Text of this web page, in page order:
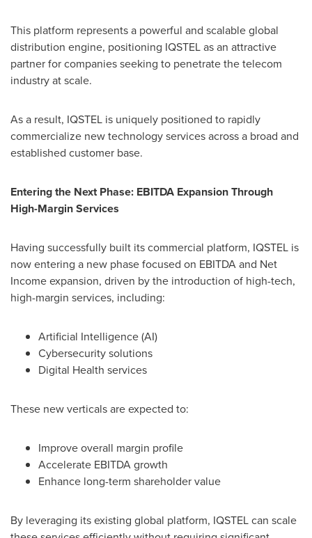
This platform represents a powerful and scalable global
distribution engine, positioning IQSTEL as an attractive
partner for companies seeking to penetrate the telecom
industry at scale.
As a result, IQSTEL is uniquely positioned to rapidly
commercialize new technology services across a broad and
established customer base.
Entering the Next Phase: EBITDA Expansion Through
High-Margin Services
Having successfully built its commercial platform, IQSTEL is
now entering a new phase focused on EBITDA and Net
Income expansion, driven by the introduction of high-tech,
high-margin services, including:
Artificial Intelligence (AI)
Cybersecurity solutions
Digital Health services
These new verticals are expected to:
Improve overall margin profile
Accelerate EBITDA growth
Enhance long-term shareholder value
By leveraging its existing global platform, IQSTEL can scale